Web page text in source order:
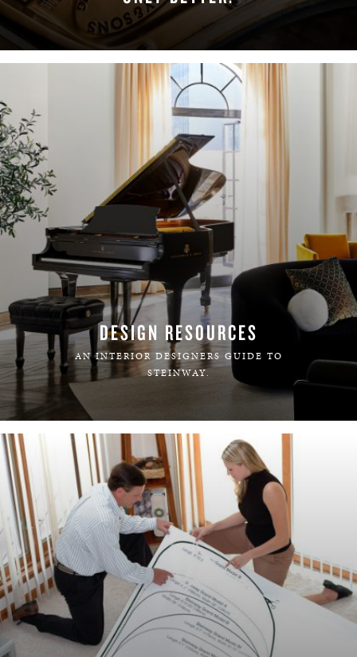
LEARN MORE
DESIGN RESOURCES
AN INTERIOR DESIGNERS GUIDE TO
STEINWAY.